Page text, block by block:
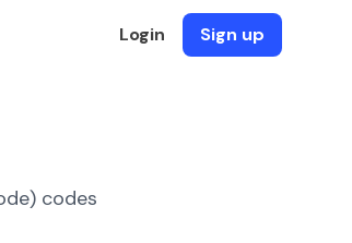
Login Sign up
codes